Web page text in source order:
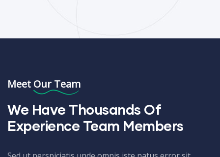
Meet Our Team
We Have Thousands Of
Experience Team Members